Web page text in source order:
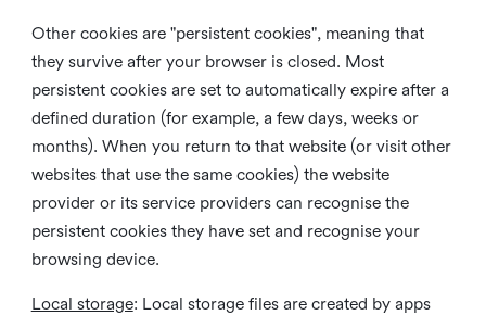
Other cookies are "persistent cookies", meaning that
they survive after your browser is closed. Most
persistent cookies are set to automatically expire after a
defined duration (for example, a few days, weeks or
months). When you return to that website (or visit other
websites that use the same cookies) the website
provider or its service providers can recognise the
persistent cookies they have set and recognise your
browsing device.
Local storage: Local storage files are created by apps